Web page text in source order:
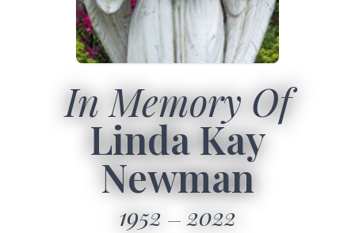
In Memory Of
Linda Kay
Newman
1952 2022